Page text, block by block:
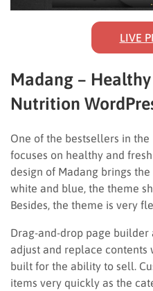
LIVE
Madang –
Nutrition
One of the bestsellers in the
focuses on healthy and
design of Madang brings
white and blue, the theme
Besides, the theme is very
Drag-and-drop page
adjust and replace contents
built for the ability to sell.
items very quickly as the